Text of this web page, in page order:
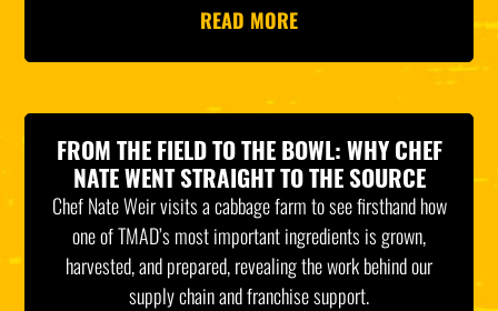
READ MORE
FROM THE FIELD TO THE BOWL: WHY CHEF
NATE WENT STRAIGHT TO THE SOURCE
Chef Nate Weir visits a cabbage farm to see firsthand how
one of TMAD’s most important ingredients is grown,
harvested, and prepared, revealing the work behind our
supply chain and franchise support.